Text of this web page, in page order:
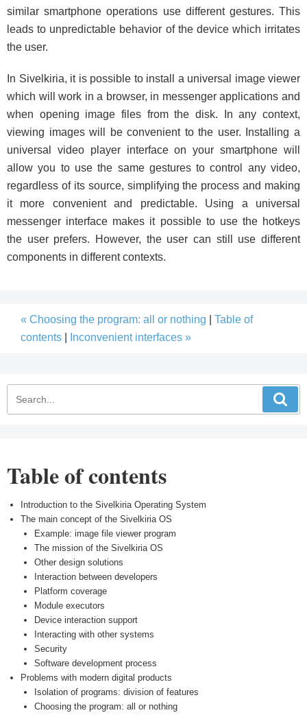
similar smartphone operations use different gestures. This
leads to unpredictable behavior of the device which irritates
the user.
In Sivelkiria, it is possible to install a universal image viewer
which will work in a browser, in messenger applications and
when opening image files from the disk. In any context,
viewing images will be convenient to the user. Installing a
universal video player interface on your smartphone will
allow you to use the same gestures to control any video,
regardless of its source, simplifying the process and making
it more convenient and predictable. Using a universal
messenger interface makes it possible to use the hotkeys
the user prefers. However, the user can still use different
components in different contexts.
« Choosing the program: all or nothing
Table of
contents
Inconvenient interfaces »
Table of contents
Introduction to the Sivelkiria Operating System
The main concept of the Sivelkiria OS
Example: image file viewer program
The mission of the Sivelkiria OS
Other design solutions
Interaction between developers
Platform coverage
Module executors
Device interaction support
Interacting with other systems
Security
Software development process
Problems with modern digital products
Isolation of programs: division of features
Choosing the program: all or nothing